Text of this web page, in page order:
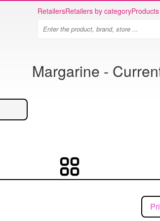
RetailersRetailers by categoryProducts
Margarine -